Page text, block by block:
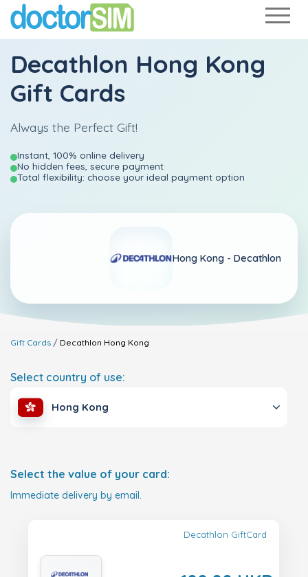
Decathlon Hong Kong
Gift Cards
Always the Perfect Gift!
Instant, 100% online delivery
No hidden fees, secure payment
Total flexibility: choose your ideal payment option
Hong Kong - Decathlon
Gift Cards Decathlon Hong Kong
Select country of use:
Hong Kong
Select the value of your card:
Immediate delivery by email.
Decathlon GiftCard